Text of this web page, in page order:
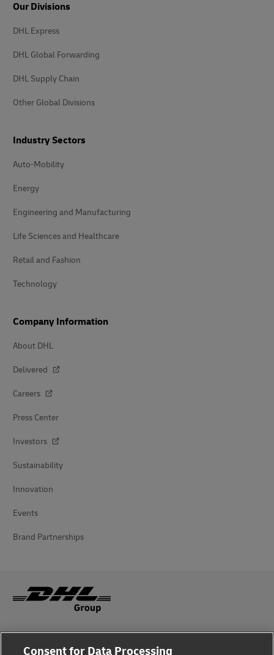
Our Divisions
DHL Express
DHL Global Forwarding
DHL Supply Chain
Other Global Divisions
Industry Sectors
Auto-Mobility
Energy
Engineering and Manufacturing
Life Sciences and Healthcare
Retail and Fashion
Technology
Company Information
About DHL
Delivered
Careers
Press Center
Investors
Sustainability
Innovation
Events
Brand Partnerships
Fraud Awareness
Consent for Data Processing